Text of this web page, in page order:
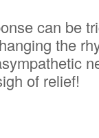
can be
the
of relief!